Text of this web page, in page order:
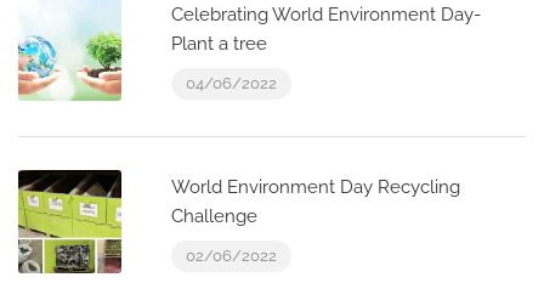
Celebrating World Environment Day-
Plant a tree
04/06/2022
World Environment Day Recycling
Challenge
02/06/2022